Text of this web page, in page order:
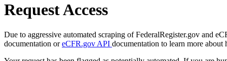
Request Access
Due to aggressive automated scraping of FederalRegister.gov and
documentation oreCFR.gov API documentation to learn more about